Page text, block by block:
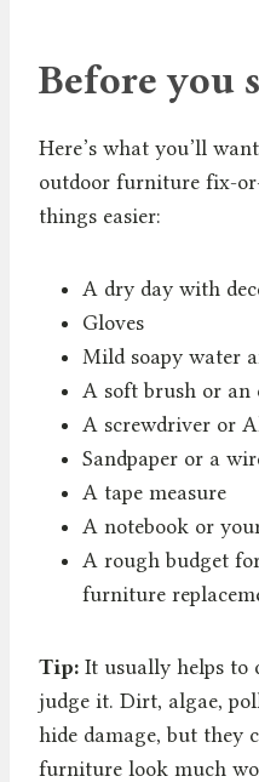
Before you
Here’s what you’ll
outdoor furniture fix-
things easier:
A dry day with
Gloves
Mild soapy water
A soft brush or an
A screwdriver or
Sandpaper or a
A tape measure
A notebook or
A rough budget
furniture
Tip: It usually helps to
judge it. Dirt, algae,
hide damage, but they
furniture look much